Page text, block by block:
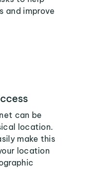
and improve
can be
location.
make this
location